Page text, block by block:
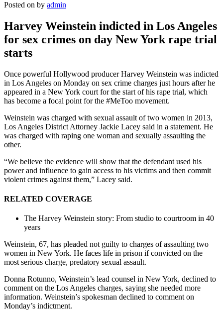
Posted on by admin
Harvey Weinstein indicted in Los Angeles
for sex crimes on day New York rape trial
starts
Once powerful Hollywood producer Harvey Weinstein was indicted
in Los Angeles on Monday on sex crime charges just hours after he
appeared in a New York court for the start of his rape trial, which
has become a focal point for the #MeToo movement.
Weinstein was charged with sexual assault of two women in 2013,
Los Angeles District Attorney Jackie Lacey said in a statement. He
was charged with raping one woman and sexually assaulting the
other.
“We believe the evidence will show that the defendant used his
power and influence to gain access to his victims and then commit
violent crimes against them,” Lacey said.
RELATED COVERAGE
The Harvey Weinstein story: From studio to courtroom in 40
years
Weinstein, 67, has pleaded not guilty to charges of assaulting two
women in New York. He faces life in prison if convicted on the
most serious charge, predatory sexual assault.
Donna Rotunno, Weinstein’s lead counsel in New York, declined to
comment on the Los Angeles charges, saying she needed more
information. Weinstein’s spokesman declined to comment on
Monday’s indictment.